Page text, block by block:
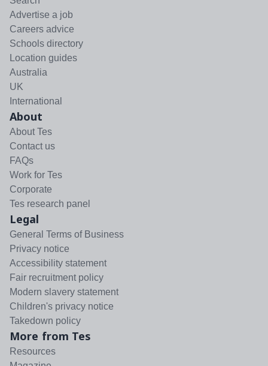
Advertise a job
Careers advice
Schools directory
Location guides
Australia
UK
International
About
About Tes
Contact us
FAQs
Work for Tes
Corporate
Tes research panel
Legal
General Terms of Business
Privacy notice
Accessibility statement
Fair recruitment policy
Modern slavery statement
Children's privacy notice
Takedown policy
More from Tes
Resources